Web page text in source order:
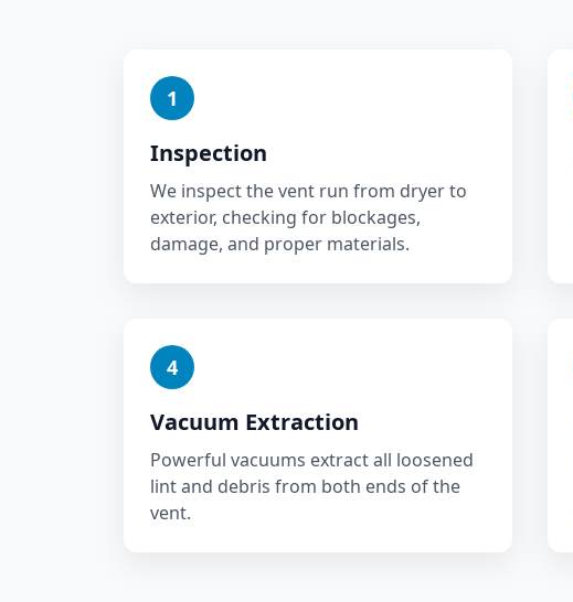
1
Inspection
We inspect the vent run from dryer to
exterior, checking for blockages,
damage, and proper materials.
4
Vacuum Extraction
Powerful vacuums extract all loosened
lint and debris from both ends of the
vent.